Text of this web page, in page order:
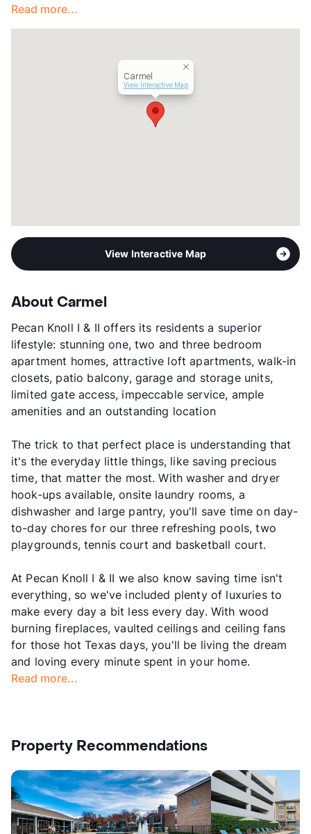
Read more...
Carmel
View Interactive Map
View Interactive Map
About Carmel
Pecan Knoll I & II offers its residents a superior
lifestyle: stunning one, two and three bedroom
apartment homes, attractive loft apartments, walk-in
closets, patio balcony, garage and storage units,
limited gate access, impeccable service, ample
amenities and an outstanding location
The trick to that perfect place is understanding that
it's the everyday little things, like saving precious
time, that matter the most. With washer and dryer
hook-ups available, onsite laundry rooms, a
dishwasher and large pantry, you'll save time on day-
to-day chores for our three refreshing pools, two
playgrounds, tennis court and basketball court.
At Pecan Knoll I & II we also know saving time isn't
everything, so we've included plenty of luxuries to
make every day a bit less every day. With wood
burning fireplaces, vaulted ceilings and ceiling fans
for those hot Texas days, you'll be living the dream
and loving every minute spent in your home.
Read more...
Property Recommendations